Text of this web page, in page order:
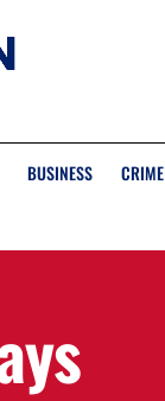
BUSINESS CRIME